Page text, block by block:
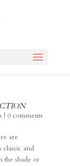
| 0 comments
are
classic and
the shade or